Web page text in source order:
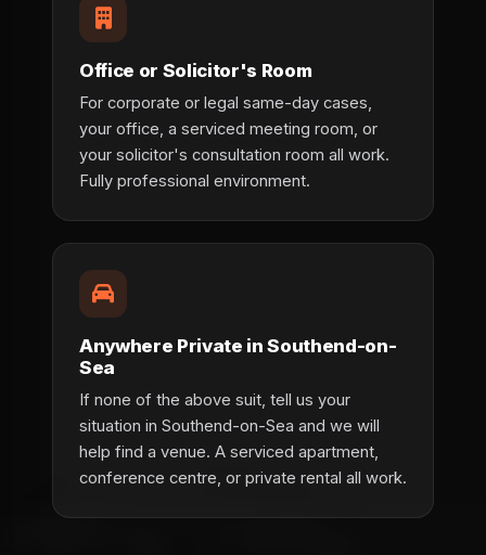
Office or Solicitor's Room
For corporate or legal same-day cases,
your office, a serviced meeting room, or
your solicitor's consultation room all work.
Fully professional environment.
Anywhere Private in Southend-on-
Sea
If none of the above suit, tell us your
situation in Southend-on-Sea and we will
help find a venue. A serviced apartment,
conference centre, or private rental all work.